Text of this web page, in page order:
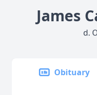
James
d.
Obituary